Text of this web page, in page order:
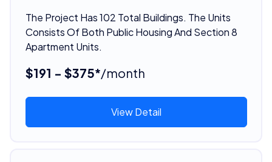
The Project Has 102 Total Buildings. The Units
Consists Of Both Public Housing And Section 8
Apartment Units.
$191 - $375*/month
View Detail